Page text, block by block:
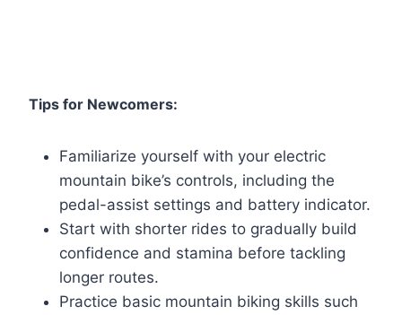
Tips for Newcomers:
Familiarize yourself with your electric
mountain bike’s controls, including the
pedal-assist settings and battery indicator.
Start with shorter rides to gradually build
confidence and stamina before tackling
longer routes.
Practice basic mountain biking skills such